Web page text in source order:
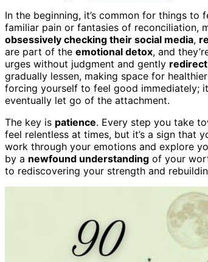
In the beginning, it’s common for things
familiar pain or fantasies of reconciliation,
obsessively checking their social media,
are part of the emotional detox, and
urges without judgment and gently
gradually lessen, making space for
forcing yourself to feel good immediately;
eventually let go of the attachment.
The key is patience. Every step you take
feel relentless at times, but it’s a sign that
work through your emotions and explore
by a newfound understanding of your
to rediscovering your strength and